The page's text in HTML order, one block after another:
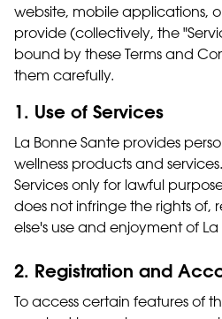
website, mobile applications,
provide (collectively, the
bound by these Terms and
them carefully.
1. Use of Services
La Bonne Sante provides
wellness products and
Services only for lawful
does not infringe the rights of,
else's use and enjoyment of La
2. Registration and
To access certain features of